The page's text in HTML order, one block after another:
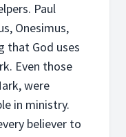
Paul
Onesimus,
that God uses
Even those
were
in ministry.
believer to